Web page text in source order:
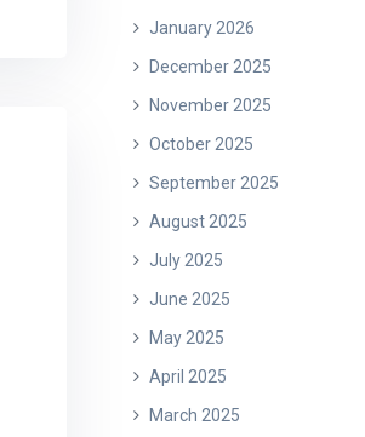
January 2026
December 2025
November 2025
October 2025
September 2025
August 2025
July 2025
June 2025
May 2025
April 2025
March 2025